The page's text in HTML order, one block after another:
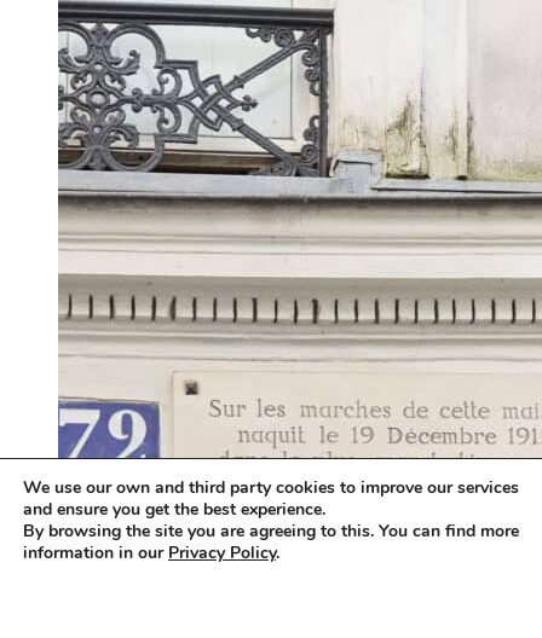
We use our own and third party cookies to improve our services
and ensure you get the best experience.
By browsing the site you are agreeing to this. You can find more
information in our Privacy Policy.